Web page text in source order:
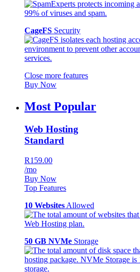
CageFS Security
Close more features
Buy Now
Most Popular
Web Hosting
Standard
R159.00
/mo
Buy Now
Top Features
10 Websites Allowed
50 GB NVMe Storage